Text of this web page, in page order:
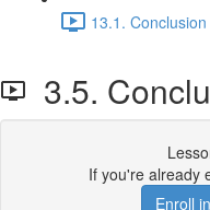
13.1.
3.5.
If you're already
Enroll